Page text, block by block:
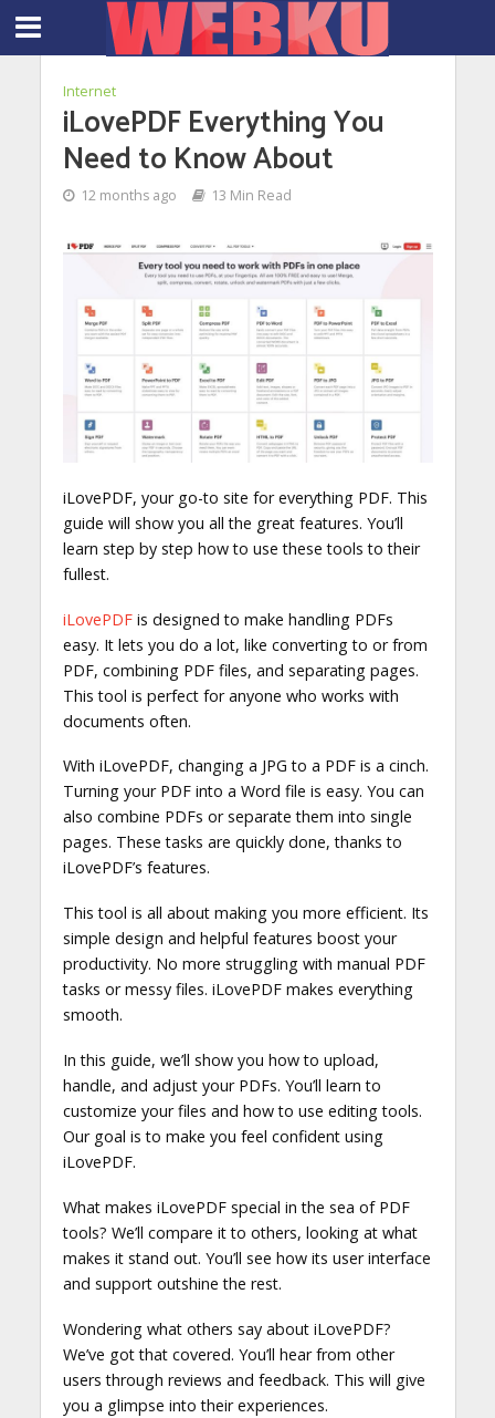
Internet
iLovePDF Everything You
Need to Know About
12 months ago 13 Min Read
iLovePDF, your go-to site for everything PDF. This
guide will show you all the great features. You’ll
learn step by step how to use these tools to their
fullest.
iLovePDFis designed to make handling PDFs
easy. It lets you do a lot, like converting to or from
PDF, combining PDF files, and separating pages.
This tool is perfect for anyone who works with
documents often.
With iLovePDF, changing a JPG to a PDF is a cinch.
Turning your PDF into a Word file is easy. You can
also combine PDFs or separate them into single
pages. These tasks are quickly done, thanks to
iLovePDF’s features.
This tool is all about making you more efficient. Its
simple design and helpful features boost your
productivity. No more struggling with manual PDF
tasks or messy files. iLovePDF makes everything
smooth.
In this guide, we’ll show you how to upload,
handle, and adjust your PDFs. You’ll learn to
customize your files and how to use editing tools.
Our goal is to make you feel confident using
iLovePDF.
What makes iLovePDF special in the sea of PDF
tools? We’ll compare it to others, looking at what
makes it stand out. You’ll see how its user interface
and support outshine the rest.
Wondering what others say about iLovePDF?
We’ve got that covered. You’ll hear from other
users through reviews and feedback. This will give
you a glimpse into their experiences.